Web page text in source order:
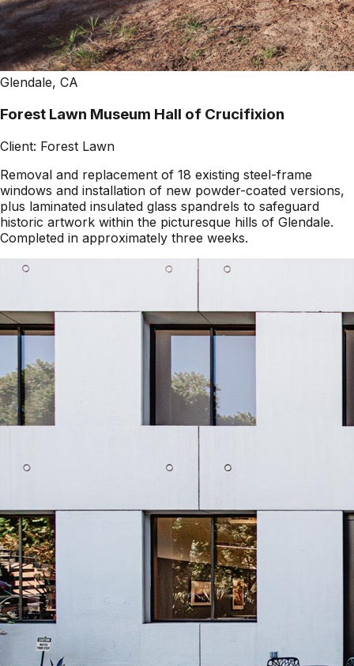
Glendale, CA
Forest Lawn Museum Hall of Crucifixion
Client: Forest Lawn
Removal and replacement of 18 existing steel-frame
windows and installation of new powder-coated versions,
plus laminated insulated glass spandrels to safeguard
historic artwork within the picturesque hills of Glendale.
Completed in approximately three weeks.